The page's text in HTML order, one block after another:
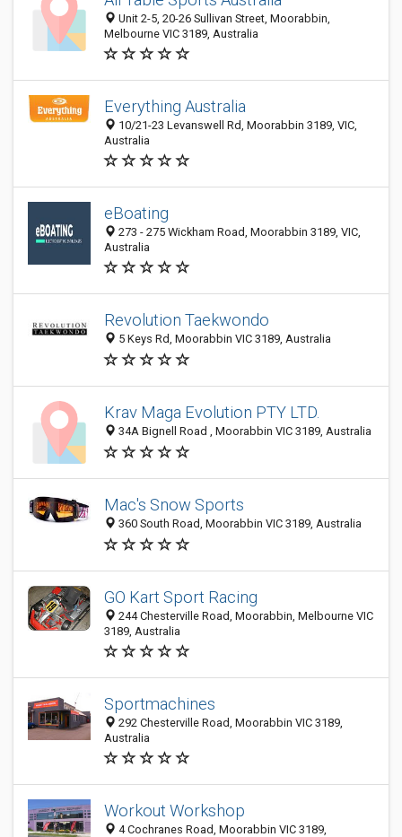
Unit 2-5, 20-26 Sullivan Street, Moorabbin,
Melbourne VIC 3189, Australia
Everything Australia
10/21-23 Levanswell Rd, Moorabbin 3189, VIC,
Australia
eBoating
273 - 275 Wickham Road, Moorabbin 3189, VIC,
Australia
Revolution Taekwondo
5 Keys Rd, Moorabbin VIC 3189, Australia
Krav Maga Evolution PTY LTD.
34A Bignell Road , Moorabbin VIC 3189, Australia
Mac's Snow Sports
360 South Road, Moorabbin VIC 3189, Australia
GO Kart Sport Racing
244 Chesterville Road, Moorabbin, Melbourne VIC
3189, Australia
Sportmachines
292 Chesterville Road, Moorabbin VIC 3189,
Australia
Workout Workshop
4 Cochranes Road, Moorabbin VIC 3189,